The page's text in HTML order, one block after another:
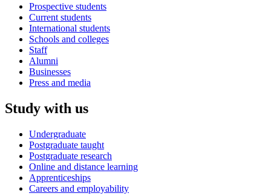
Prospective students
Current students
International students
Schools and colleges
Staff
Alumni
Businesses
Press and media
Study with us
Undergraduate
Postgraduate taught
Postgraduate research
Online and distance learning
Apprenticeships
Careers and employability